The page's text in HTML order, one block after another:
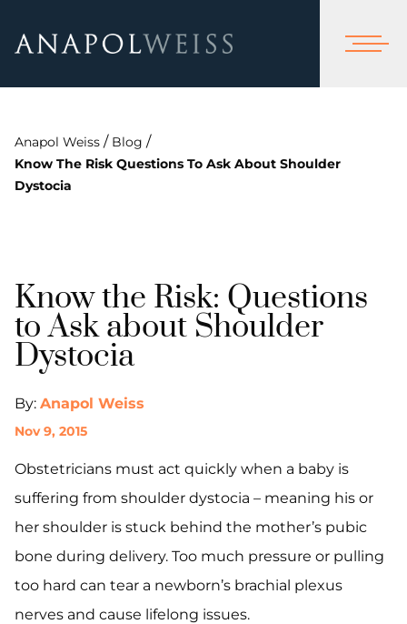
Anapol Weiss / Blog /
Know The Risk Questions To Ask About Shoulder
Dystocia
Know the Risk: Questions
to Ask about Shoulder
Dystocia
By: Anapol Weiss
Nov 9, 2015
Obstetricians must act quickly when a baby is
suffering from shoulder dystocia – meaning his or
her shoulder is stuck behind the mother’s pubic
bone during delivery. Too much pressure or pulling
too hard can tear a newborn’s brachial plexus
nerves and cause lifelong issues.